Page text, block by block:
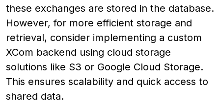
these exchanges are stored in the database.
However, for more efficient storage and
retrieval, consider implementing a custom
XCom backend using cloud storage
solutions like S3 or Google Cloud Storage.
This ensures scalability and quick access to
shared data.